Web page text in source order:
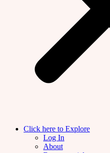
Click here to Explore
Log In
About